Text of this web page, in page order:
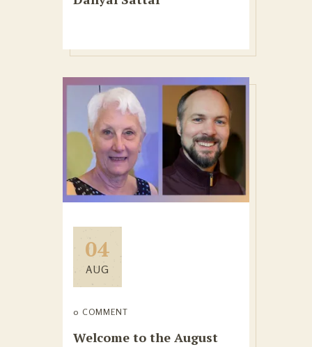
04
AUG
0 COMMENT
Welcome to the August